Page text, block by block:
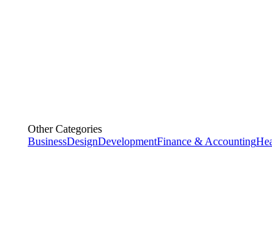
Other Categories
BusinessDesignDevelopmentFinance & Accounting